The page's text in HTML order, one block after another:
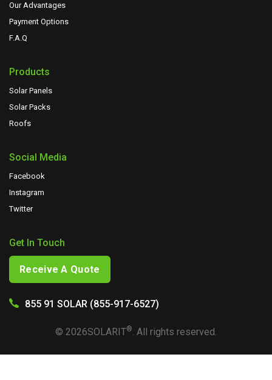
Our Advantages
Payment Options
F.A.Q
Products
Solar Panels
Solar Packs
Roofs
Social Media
Facebook
Instagram
Twitter
Get In Touch
Receive A Quote
855 91 SOLAR (855-917-6527)
© 2026SOLARIT®. All rights reserved.